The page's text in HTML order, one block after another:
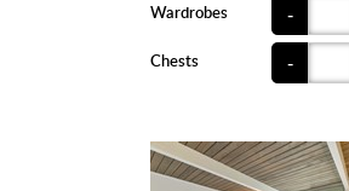
Wardrobes -
Chests -